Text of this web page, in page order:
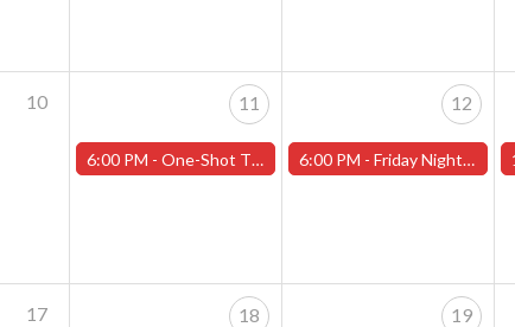
10 11
6:00 PM -One-Shot Thursdays - July 11th - "Crash of the Titans" - (Worcester)
12
6:00 PM -Friday Night Magic -Draft (Worcester Store)
17 18 19